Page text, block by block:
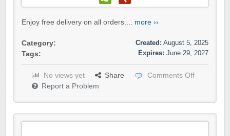
Enjoy free delivery on all orders.... more ››
Category:
Tags:
Created: August 5, 2025
Expires: June 29, 2027
No views yet Share
Comments Off
Report a Problem